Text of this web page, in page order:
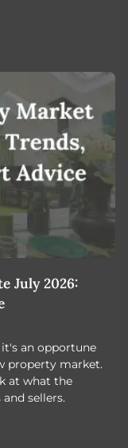
July 2026:
an opportune
property market.
at what the
sellers.